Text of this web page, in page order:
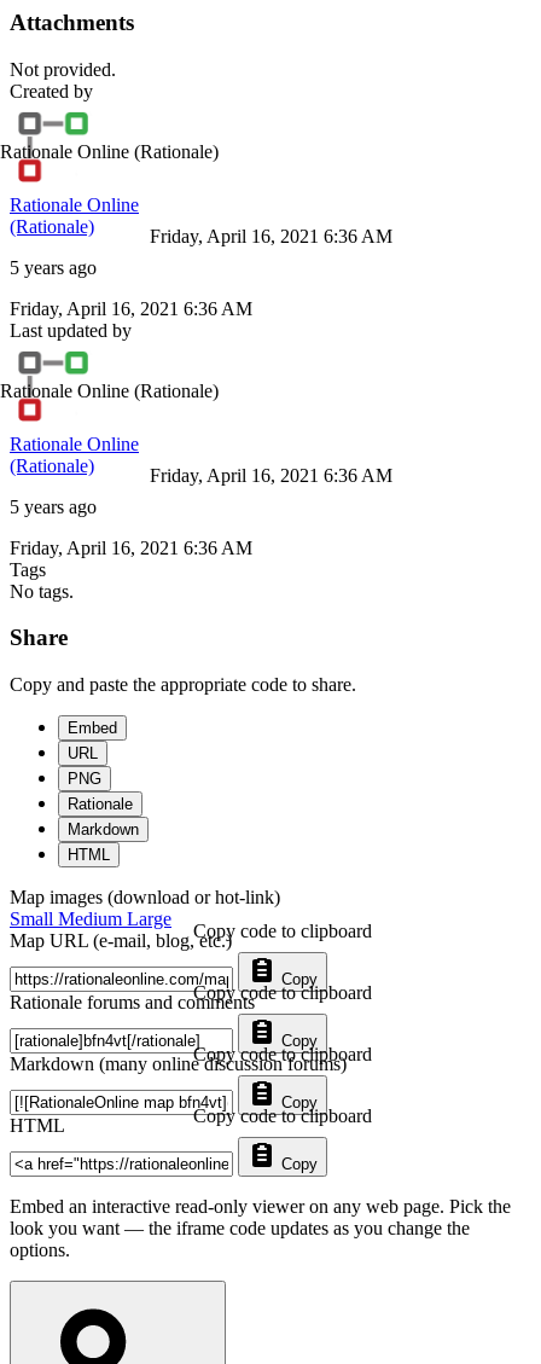
Attachments
Not provided.
Created by
Rationale Online (Rationale)
Rationale Online
(Rationale)
5 years ago
Friday, April 16, 2021 6:36 AM
Friday, April 16, 2021 6:36 AM
Last updated by
Rationale Online (Rationale)
Rationale Online
(Rationale)
5 years ago
Friday, April 16, 2021 6:36 AM
Friday, April 16, 2021 6:36 AM
Tags
No tags.
Share
Copy and paste the appropriate code to share.
Embed
URL
PNG
Rationale
Markdown
HTML
Map images (download or hot-link)
Small Medium Large
Map URL (e-mail, blog, etc.)
Copy
Copy code to clipboard
Rationale forums and comments
Copy
Copy code to clipboard
Markdown (many online discussion forums)
Copy
Copy code to clipboard
HTML
Copy
Copy code to clipboard
Embed an interactive read-only viewer on any web page. Pick the
look you want — the iframe code updates as you change the
options.